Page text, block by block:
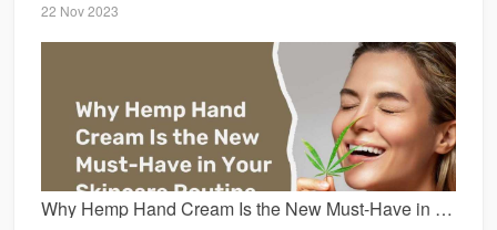
22 Nov 2023
Why Hemp Hand Cream Is the New Must-Have in Your Skincare Routine